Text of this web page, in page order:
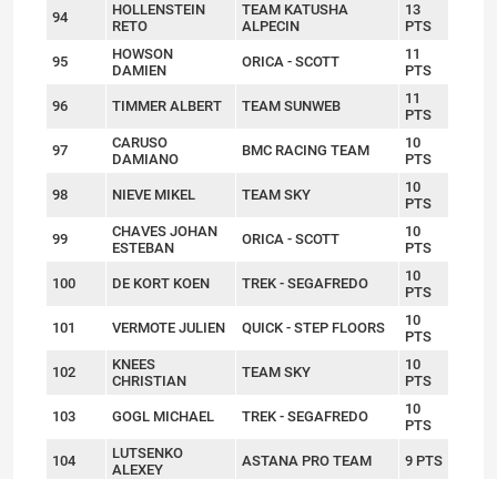
94
HOLLENSTEIN
RETO
TEAM KATUSHA
ALPECIN
13
PTS
95
HOWSON
DAMIEN
ORICA - SCOTT
11
PTS
96 TIMMER ALBERT TEAM SUNWEB
11
PTS
97
CARUSO
DAMIANO
BMC RACING TEAM
10
PTS
98 NIEVE MIKEL TEAM SKY
10
PTS
99
CHAVES JOHAN
ESTEBAN
ORICA - SCOTT
10
PTS
100 DE KORT KOEN TREK - SEGAFREDO
10
PTS
101 VERMOTE JULIEN QUICK - STEP FLOORS
10
PTS
102
KNEES
CHRISTIAN
TEAM SKY
10
PTS
103 GOGL MICHAEL TREK - SEGAFREDO
10
PTS
104
LUTSENKO
ALEXEY
ASTANA PRO TEAM 9 PTS